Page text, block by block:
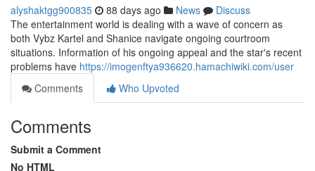
alyshaktgg900835 88 days ago News
Discuss
The entertainment world is dealing with a wave of concern as
both Vybz Kartel and Shanice navigate ongoing courtroom
situations. Information of his ongoing appeal and the star's recent
problems have https://imogenftya936620.hamachiwiki.com/user
Comments
Who Upvoted
Comments
Submit a Comment
No HTML